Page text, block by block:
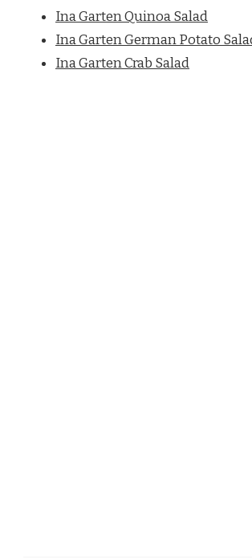
Ina Garten Quinoa Salad
Ina Garten German Potato
Ina Garten Crab Salad